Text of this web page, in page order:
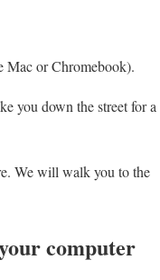
Mac or Chromebook).
you down the street for a
We will walk you to the
computer